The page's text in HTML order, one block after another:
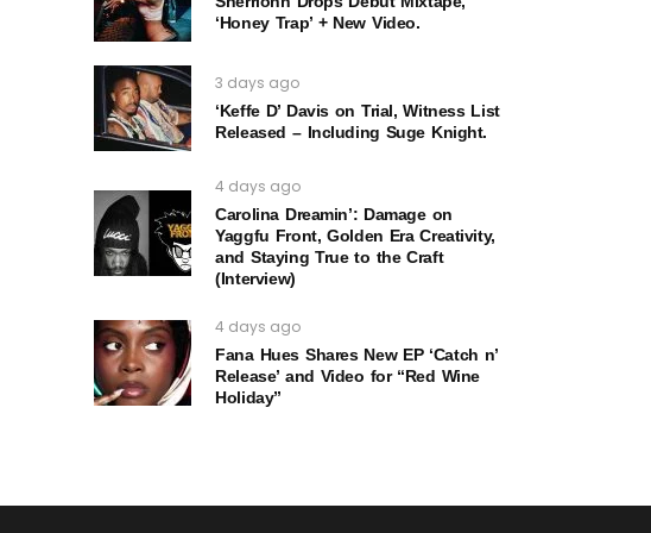
‘Honey Trap’ + New Video.
3 days ago
‘Keffe D’ Davis on Trial, Witness List
Released – Including Suge Knight.
4 days ago
Carolina Dreamin’: Damage on
Yaggfu Front, Golden Era Creativity,
and Staying True to the Craft
(Interview)
4 days ago
Fana Hues Shares New EP ‘Catch n’
Release’ and Video for “Red Wine
Holiday”